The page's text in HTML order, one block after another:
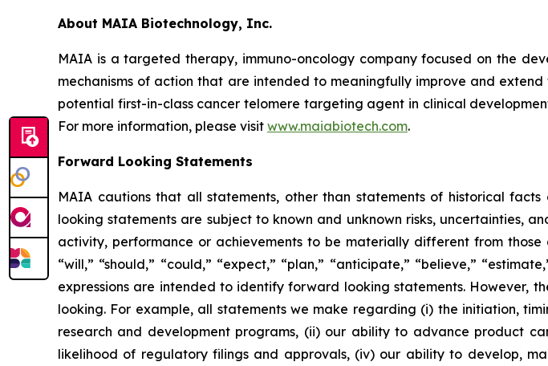
About MAIA Biotechnology, Inc.
MAIA is a targeted therapy, immuno-oncology company focused on the
mechanisms of action that are intended to meaningfully improve and
potential first-in-class cancer telomere targeting agent in clinical
For more information, please visit www.maiabiotech.com.
Forward Looking Statements
MAIA cautions that all statements, other than statements of historical
looking statements are subject to known and unknown risks, uncertainties,
activity, performance or achievements to be materially different from those
“will,” “should,” “could,” “expect,” “plan,” “anticipate,” “believe,”
expressions are intended to identify forward looking statements. However,
looking. For example, all statements we make regarding (i) the initiation,
research and development programs, (ii) our ability to advance product
likelihood of regulatory filings and approvals, (iv) our ability to develop,